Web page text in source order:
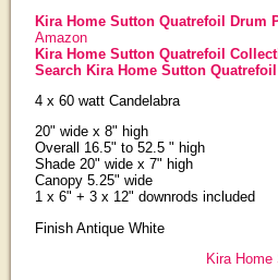
Kira Home Sutton Quatrefoil Drum
Amazon
Kira Home Sutton Quatrefoil
Search Kira Home Sutton Quatrefoil
4 x 60 watt Candelabra
20" wide x 8" high
Overall 16.5" to 52.5 " high
Shade 20" wide x 7" high
Canopy 5.25" wide
1 x 6" + 3 x 12" downrods included
Finish Antique White
Kira